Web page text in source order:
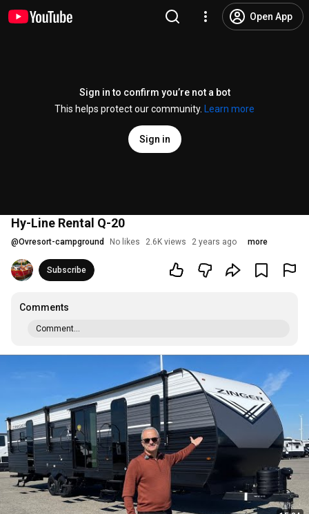
Open App
Sign in to confirm you’re not a bot
This helps protect our community.
Learn more
Sign in
Hy-Line Rental Q-20
@Ovresort-campground No likes 2.6K views 2 years ago more
Subscribe
Comments
Comment...